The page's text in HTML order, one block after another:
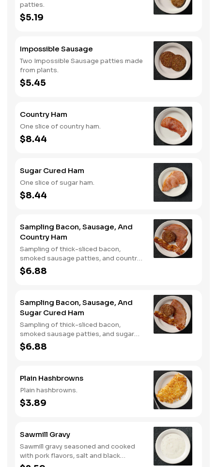
patties.
$5.19
Impossible Sausage
Two Impossible Sausage patties made
from plants.
$5.45
Country Ham
One slice of country ham.
$8.44
Sugar Cured Ham
One slice of sugar ham.
$8.44
Sampling Bacon, Sausage, And
Country Ham
Sampling of thick-sliced bacon,
smoked sausage patties, and country
ham.
$6.88
Sampling Bacon, Sausage, And
Sugar Cured Ham
Sampling of thick-sliced bacon,
smoked sausage patties, and sugar
cured ham.
$6.88
Plain Hashbrowns
Plain hashbrowns.
$3.89
Sawmill Gravy
Sawmill gravy seasoned and cooked
with pork flavors, salt and black
pepper.